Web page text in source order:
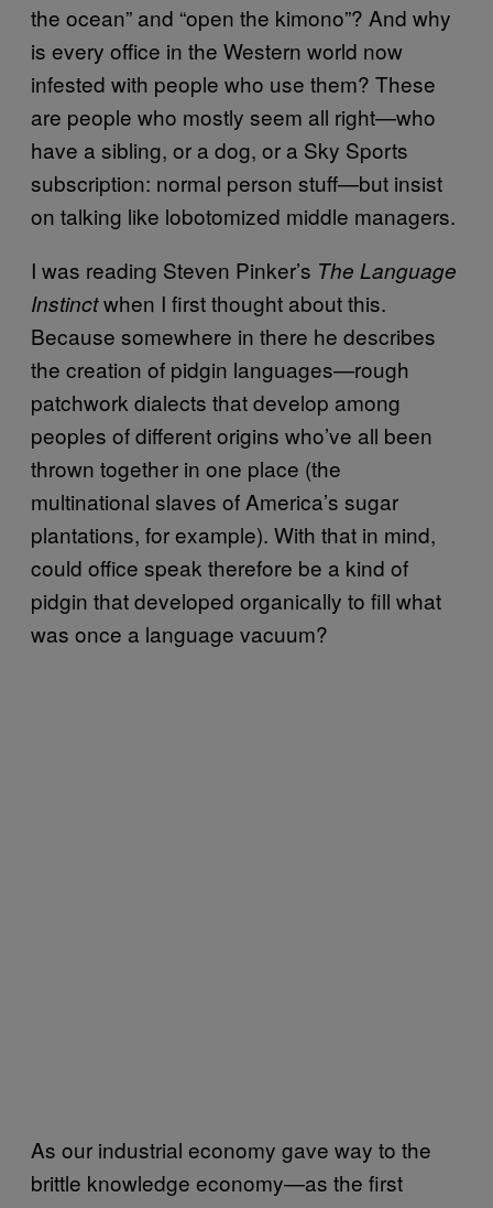
the ocean” and “open the kimono”? And why
is every office in the Western world now
infested with people who use them? These
are people who mostly seem all right—who
have a sibling, or a dog, or a Sky Sports
subscription: normal person stuff—but insist
on talking like lobotomized middle managers.
I was reading Steven Pinker’s The Language
Instinctwhen I first thought about this.
Because somewhere in there he describes
the creation of pidgin languages—rough
patchwork dialects that develop among
peoples of different origins who’ve all been
thrown together in one place (the
multinational slaves of America’s sugar
plantations, for example). With that in mind,
could office speak therefore be a kind of
pidgin that developed organically to fill what
was once a language vacuum?
As our industrial economy gave way to the
brittle knowledge economy—as the first